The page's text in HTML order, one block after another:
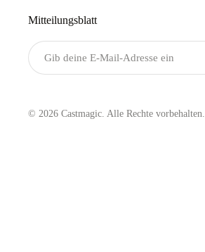
Mitteilungsblatt
© 2026 Castmagic. Alle Rechte vorbehalten.